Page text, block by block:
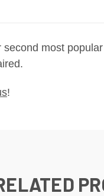
most
!